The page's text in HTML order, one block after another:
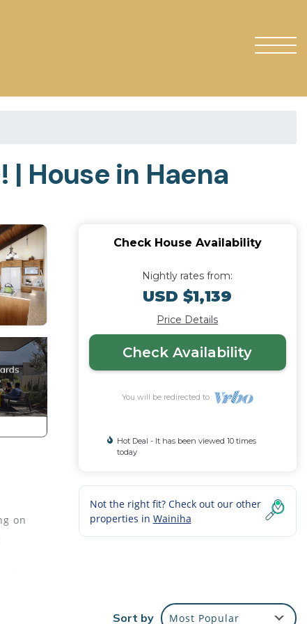
House in Haena
on
Check House Availability
Nightly rates from:
USD $1,139
Price Details
Check Availability
You will be redirected to
Hot Deal - It has been viewed 10 times
today
Not the right fit? Check out our other
properties in Wainiha
Sort by Most Popular